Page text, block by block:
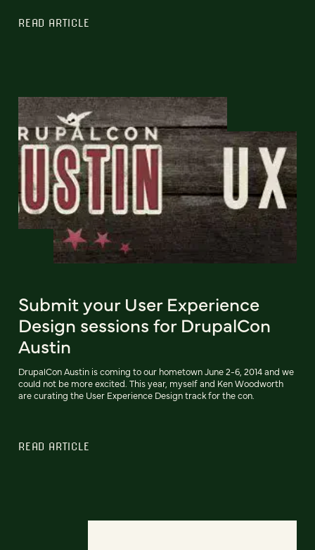
READ ARTICLE
Submit your User Experience
Design sessions for DrupalCon
Austin
DrupalCon Austin is coming to our hometown June 2-6, 2014 and we
could not be more excited. This year, myself and Ken Woodworth
are curating the User Experience Design track for the con.
READ ARTICLE